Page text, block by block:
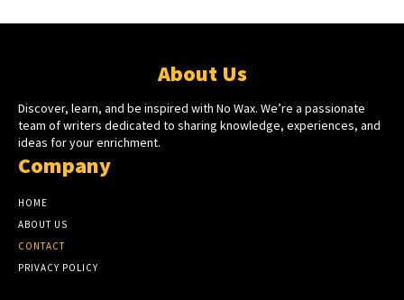
About Us
Discover, learn, and be inspired with No Wax. We’re a passionate
team of writers dedicated to sharing knowledge, experiences, and
ideas for your enrichment.
Company
HOME
ABOUT US
CONTACT
PRIVACY POLICY